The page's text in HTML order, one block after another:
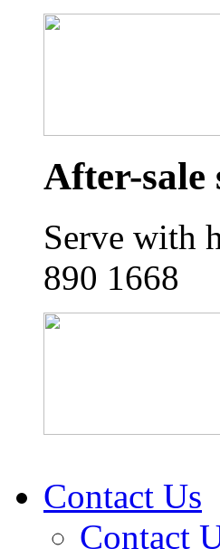
After-sale
Serve with
890 1668
Contact Us
Contact